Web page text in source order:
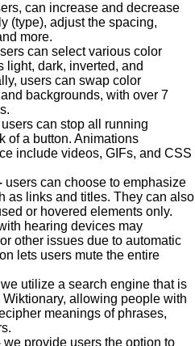
can increase and decrease
(type), adjust the spacing,
more.
can select various color
light, dark, inverted, and
users can swap color
backgrounds, with over 7
can stop all running
of a button. Animations
include videos, GIFs, and CSS
users can choose to emphasize
as links and titles. They can also
or hovered elements only.
hearing devices may
other issues due to automatic
lets users mute the entire
we utilize a search engine that is
allowing people with
meanings of phrases,
we provide users the option to